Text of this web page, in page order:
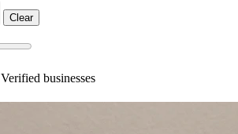
Clear
Verified businesses